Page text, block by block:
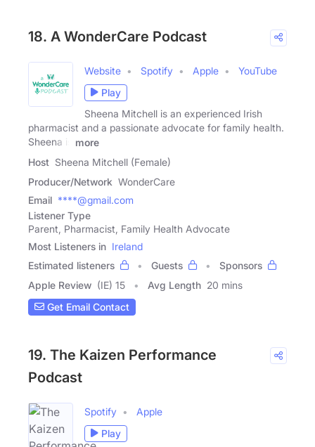
18. A WonderCare Podcast
Website Spotify Apple
YouTube
Play
Sheena Mitchell is an experienced Irish
pharmacist and a passionate advocate for family health.
Sheena is
more
Host Sheena Mitchell (Female)
Producer/Network WonderCare
Email ****@gmail.com
Listener Type
Parent, Pharmacist, Family Health Advocate
Most Listeners in Ireland
Estimated listeners
Guests
Sponsors
Apple Review (IE) 15 Avg Length 20 mins
Get Email Contact
19. The Kaizen Performance
Podcast
Spotify
Apple
Play